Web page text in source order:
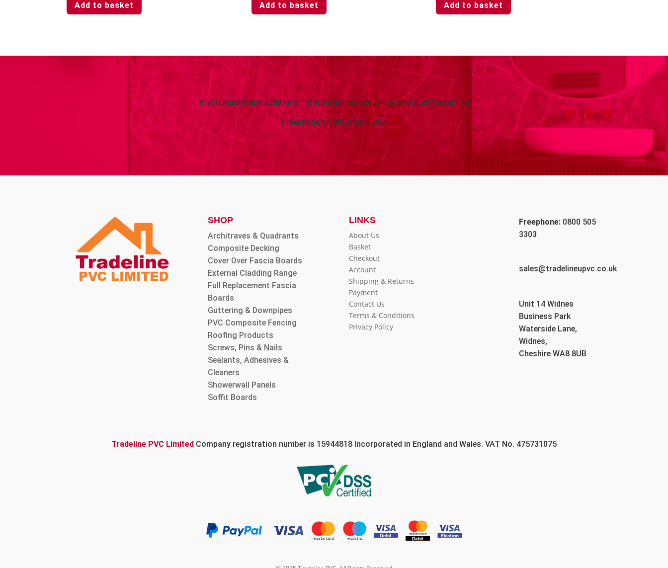
Add to basket Add to basket Add to basket
If you require any additional information or would like to request a service
Freephone on 0800 505 3303
SHOP
Architraves & Quadrants
Composite Decking
Cover Over Fascia Boards
External Cladding Range
Full Replacement Fascia
Boards
Guttering & Downpipes
PVC Composite Fencing
Roofing Products
Screws, Pins & Nails
Sealants, Adhesives &
Cleaners
Showerwall Panels
Soffit Boards
LINKS
About Us
Basket
Checkout
Account
Shipping & Returns
Payment
Contact Us
Terms & Conditions
Privacy Policy
Freephone: 0800 505
3303
sales@tradelineupvc.co.uk
Unit 14 Widnes
Business Park
Waterside Lane,
Widnes,
Cheshire WA8 8UB
Tradeline PVC Limited Company registration number is 15944818 Incorporated in England and Wales. VAT No. 475731075